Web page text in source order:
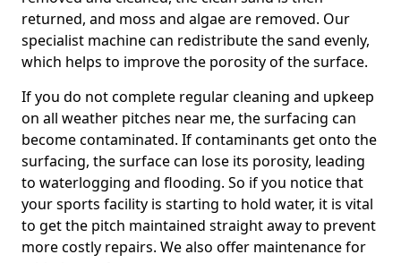
returned, and moss and algae are removed. Our
specialist machine can redistribute the sand evenly,
which helps to improve the porosity of the surface.
If you do not complete regular cleaning and upkeep
on all weather pitches near me, the surfacing can
become contaminated. If contaminants get onto the
surfacing, the surface can lose its porosity, leading
to waterlogging and flooding. So if you notice that
your sports facility is starting to hold water, it is vital
to get the pitch maintained straight away to prevent
more costly repairs. We also offer maintenance for